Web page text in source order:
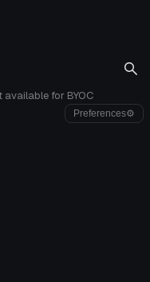
available for BYOC
Preferences⚙